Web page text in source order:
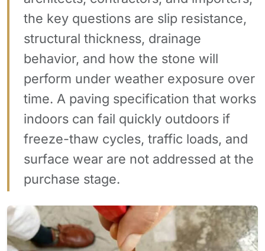
the key questions are slip resistance,
structural thickness, drainage
behavior, and how the stone will
perform under weather exposure over
time. A paving specification that works
indoors can fail quickly outdoors if
freeze-thaw cycles, traffic loads, and
surface wear are not addressed at the
purchase stage.